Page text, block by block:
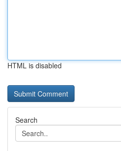
HTML is disabled
Search